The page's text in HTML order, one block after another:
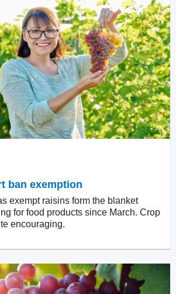
ban exemption
exempt raisins form the blanket
for food products since March. Crop
encouraging.